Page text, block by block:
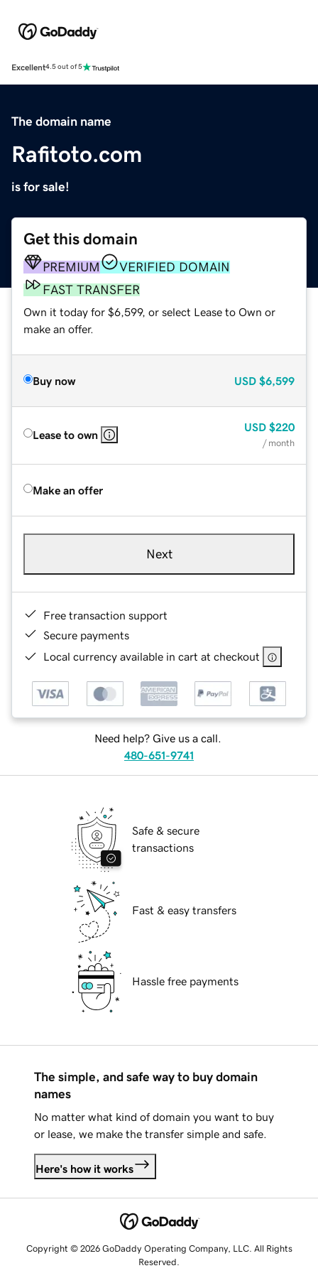
Excellent4.5 out of 5
The domain name
Rafitoto.com
is for sale!
Get this domain
PREMIUM
VERIFIED DOMAIN
FAST TRANSFER
Own it today for $6,599, or select Lease to Own or
make an offer.
Buy now USD $6,599
Lease to own
USD $220
/ month
Make an offer
Next
Free transaction support
Secure payments
Local currency available in cart at checkout
Need help? Give us a call.
480-651-9741
Safe & secure
transactions
Fast & easy transfers
Hassle free payments
The simple, and safe way to buy domain
names
No matter what kind of domain you want to buy
or lease, we make the transfer simple and safe.
Here's how it works
Copyright © 2026 GoDaddy Operating Company, LLC. All Rights
Reserved.